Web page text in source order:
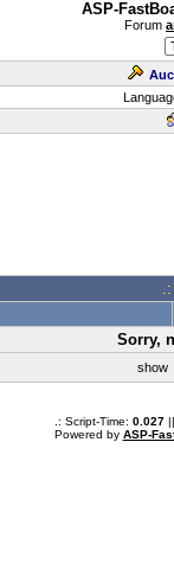
ASP-
Forum
Sorry,
show
.: Script-Time: 0.027||
Powered by ASP-